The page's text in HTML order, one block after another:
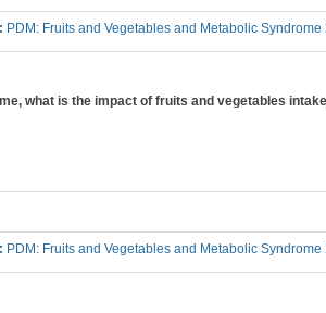
PDM: Fruits and Vegetables and Metabolic Syndrome
what is the impact of fruits and vegetables
PDM: Fruits and Vegetables and Metabolic Syndrome